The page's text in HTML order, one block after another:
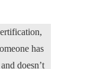
has
doesn’t